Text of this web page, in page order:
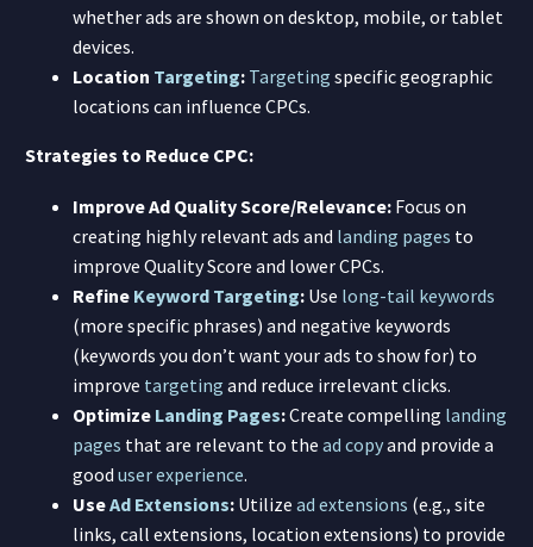
whether ads are shown on desktop, mobile, or tablet
devices.
Location Targeting: Targeting specific geographic
locations can influence CPCs.
Strategies to Reduce CPC:
Improve Ad Quality Score/Relevance: Focus on
creating highly relevant ads and landing pages to
improve Quality Score and lower CPCs.
Refine Keyword Targeting: Use long-tail keywords
(more specific phrases) and negative keywords
(keywords you don’t want your ads to show for) to
improve targeting and reduce irrelevant clicks.
Optimize Landing Pages:Create compelling landing
pages that are relevant to the ad copyand provide a
good user experience.
UseAd Extensions: Utilize ad extensions (e.g., site
links, call extensions, location extensions) to provide